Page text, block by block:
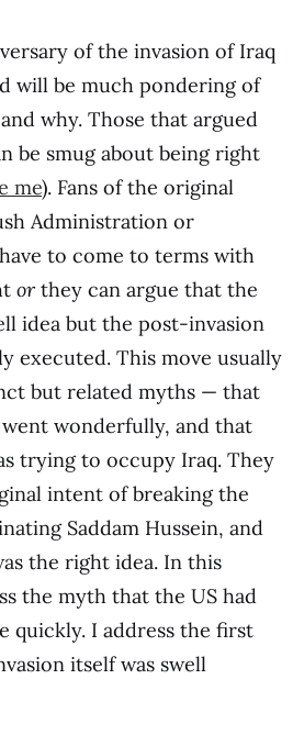
of the invasion of Iraq
will be much pondering of
why. Those that argued
be smug about being right
me). Fans of the original
Administration or
to come to terms with
orthey can argue that the
idea but the post-invasion
executed. This move usually
but related myths — that
wonderfully, and that
trying to occupy Iraq. They
intent of breaking the
Saddam Hussein, and
the right idea. In this
the myth that the US had
quickly. I address the first
itself was swell